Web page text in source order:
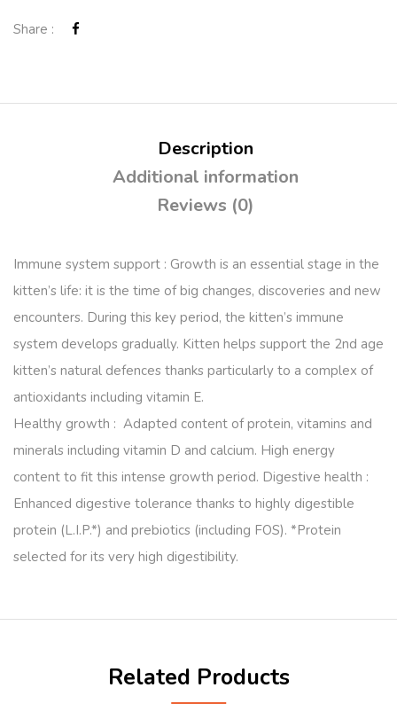
Share :
Description
Additional information
Reviews (0)
Immune system support : Growth is an essential stage in the
kitten’s life: it is the time of big changes, discoveries and new
encounters. During this key period, the kitten’s immune
system develops gradually. Kitten helps support the 2nd age
kitten’s natural defences thanks particularly to a complex of
antioxidants including vitamin E.
Healthy growth : Adapted content of protein, vitamins and
minerals including vitamin D and calcium. High energy
content to fit this intense growth period. Digestive health :
Enhanced digestive tolerance thanks to highly digestible
protein (L.I.P.*) and prebiotics (including FOS). *Protein
selected for its very high digestibility.
Related Products